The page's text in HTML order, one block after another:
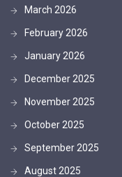
March 2026
February 2026
January 2026
December 2025
November 2025
October 2025
September 2025
August 2025